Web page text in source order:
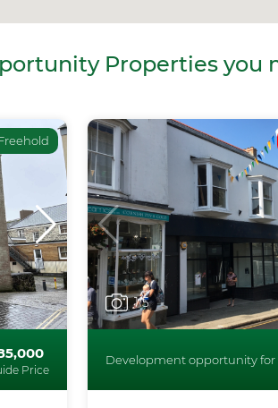
Properties you
Price
1/5
Development opportunity for